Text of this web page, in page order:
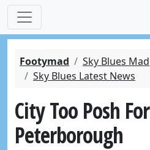
Footymad
Sky Blues Mad
Sky Blues Latest News
City Too Posh For
Peterborough